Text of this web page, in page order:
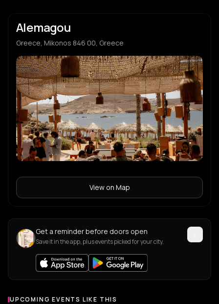
Alemagou
Greece, Mikonos 846 00, Greece
View on Map
Get a reminder before doors open
Save it in the app, plus events picked for your city.
UPCOMING EVENTS LIKE THIS